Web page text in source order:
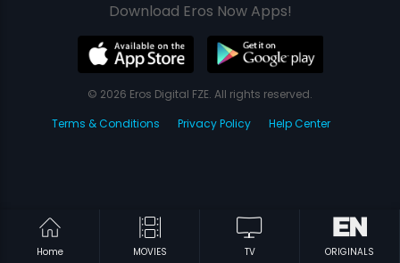
Home MOVIES TV ORIGINALS
Download Eros Now Apps!
© 2026 Eros Digital FZE. All rights reserved.
Terms & Conditions
Privacy Policy Help Center